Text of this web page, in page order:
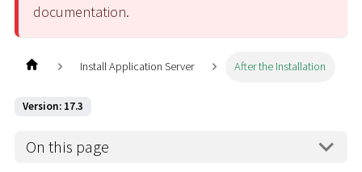
documentation.
Install Application Server After the Installation
Version: 17.3
On this page